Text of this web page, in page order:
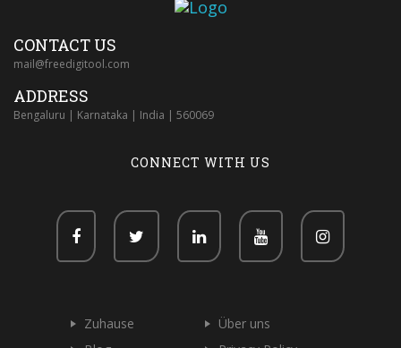
CONTACT US
mail@freedigitool.com
ADDRESS
Bengaluru | Karnataka | India | 560069
CONNECT WITH US
Zuhause
Über uns